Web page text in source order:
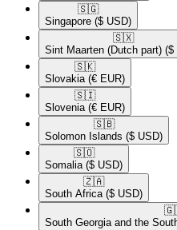
🇸🇬​
Singapore ($ USD)
🇸🇽​
Sint Maarten (Dutch part) ($
🇸🇰​
Slovakia (€ EUR)
🇸🇮​
Slovenia (€ EUR)
🇸🇧​
Solomon Islands ($ USD)
🇸🇴​
Somalia ($ USD)
🇿🇦​
South Africa ($ USD)
South Georgia and the